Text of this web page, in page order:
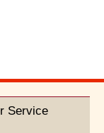
Service